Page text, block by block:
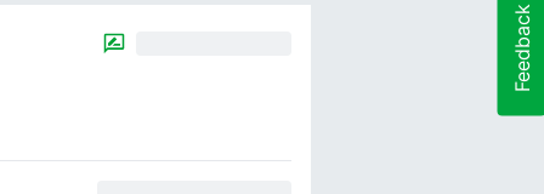
Feedback